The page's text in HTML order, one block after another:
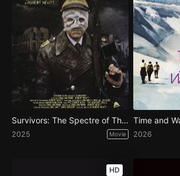
Survivors: The Spectre of Threads
2025 Movie
Time and
2026
HD